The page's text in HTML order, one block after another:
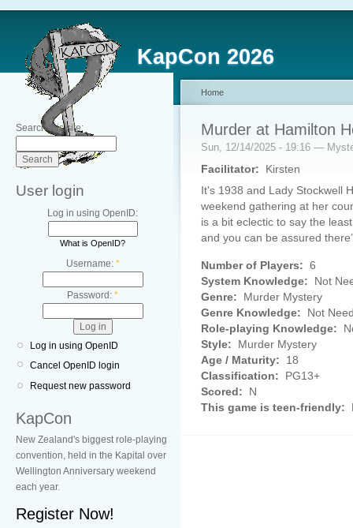
KapCon 2026
Search this site:
User login
Log in using OpenID:
What is OpenID?
Username: *
Password: *
Log in using OpenID
Cancel OpenID login
Request new password
KapCon
New Zealand's biggest role-playing
convention, held in the Kapital over
Wellington Anniversary weekend
each year.
Register Now!
Home
Murder at Hamilton
Sun, 12/14/2025 - 19:16 —
Facilitator:
Kirsten
It's 1938 and Lady Stockwell
weekend gathering at her
is a bit eclectic to say the
and you can be assured
Number of Players: 6
System Knowledge:
Not
Genre:
Murder Mystery
Genre Knowledge:
Not
Role-playing Knowledge:
Style:
Murder Mystery
Age / Maturity:
18
Classification:
PG13+
Scored:
N
This game is teen-friendly: